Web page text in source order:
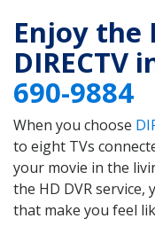
Enjoy the
DIRECTV
690-9884
When you choose
to eight TVs
your movie in the
the HD DVR
that make you feel